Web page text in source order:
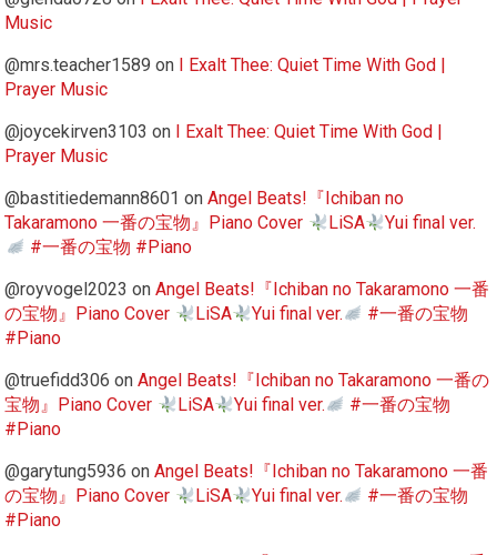
Music
@mrs.teacher1589 on I Exalt Thee: Quiet Time With God |
Prayer Music
@joycekirven3103 on I Exalt Thee: Quiet Time With God |
Prayer Music
@bastitiedemann8601 onAngel Beats!『Ichiban no
Takaramono 一番の宝物』Piano Cover
LiSA
Yui final ver.
#一番の宝物 #Piano
@royvogel2023 onAngel Beats!『Ichiban no Takaramono 一番
の宝物』Piano Cover
LiSA Yui final ver.
#一番の宝物
#Piano
@truefidd306 onAngel Beats!『Ichiban no Takaramono 一番の
宝物』Piano Cover
LiSA Yui final ver.
#一番の宝物
#Piano
@garytung5936 onAngel Beats!『Ichiban no Takaramono 一番
の宝物』Piano Cover
LiSA Yui final ver.
#一番の宝物
#Piano